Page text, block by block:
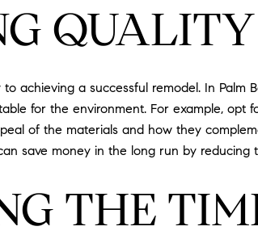
achieving a successful remodel. In
for the environment. For example,
of the materials and how they
save money in the long run by reducing
THE